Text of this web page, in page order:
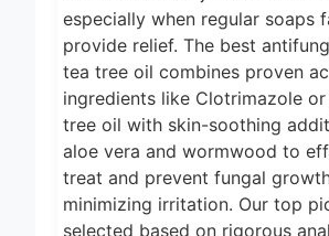
24
5
24
5
especially when regular soaps
provide relief. The best
tea tree oil combines proven
ingredients like Clotrimazole
tree oil with skin-soothing
aloe vera and wormwood to
treat and prevent fungal
minimizing irritation. Our top
selected based on rigorous